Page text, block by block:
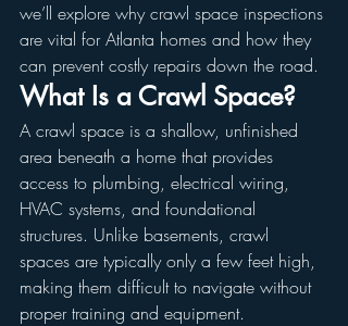
we’ll explore why crawl space inspections
are vital for Atlanta homes and how they
can prevent costly repairs down the road.
What Is a Crawl Space?
A crawl space is a shallow, unfinished
area beneath a home that provides
access to plumbing, electrical wiring,
HVAC systems, and foundational
structures. Unlike basements, crawl
spaces are typically only a few feet high,
making them difficult to navigate without
proper training and equipment.